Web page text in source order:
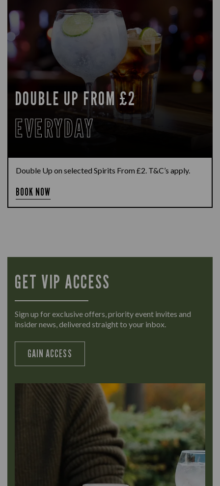
DOUBLE UP FROM £2
EVERYDAY
Double Up on selected Spirits From £2. T&C’s apply.
BOOK NOW
GET VIP ACCESS
Sign up for exclusive offers, priority event invites and
insider news, delivered straight to your inbox.
GAIN ACCESS